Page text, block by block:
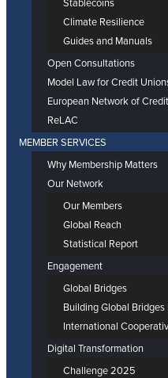
Stablecoins
Climate Resilience
Guides and Manuals
Open Consultations
Model Law for Credit
European Network of
ReLAC
MEMBER SERVICES
Why Membership Matters
Our Network
Our Members
Global Reach
Statistical Report
Engagement
Global Bridges
Building Global Bridges
International
Digital Transformation
Challenge 2025